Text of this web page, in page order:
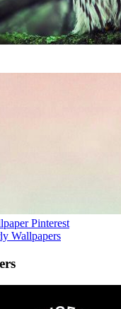
Pinterest
Wallpapers